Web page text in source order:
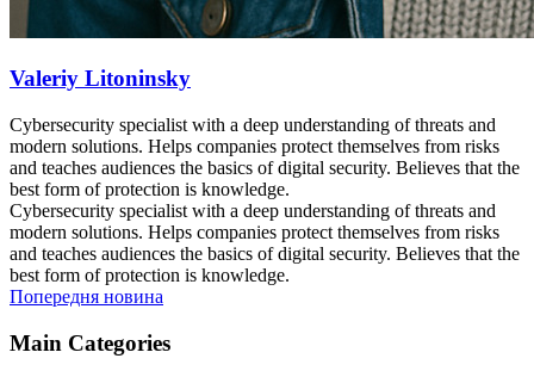
Valeriy Litoninsky
Cybersecurity specialist with a deep understanding of threats and
modern solutions. Helps companies protect themselves from risks
and teaches audiences the basics of digital security. Believes that the
best form of protection is knowledge.
Cybersecurity specialist with a deep understanding of threats and
modern solutions. Helps companies protect themselves from risks
and teaches audiences the basics of digital security. Believes that the
best form of protection is knowledge.
Попередня новина
Main Categories